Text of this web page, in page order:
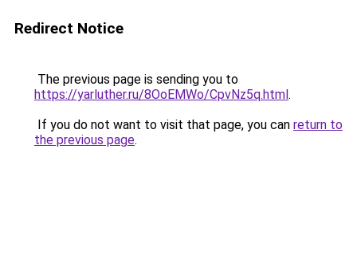
Redirect Notice
The previous page is sending you to
https://yarluther.ru/8OoEMWo/CpvNz5q.html.
If you do not want to visit that page, you can return to
the previous page.